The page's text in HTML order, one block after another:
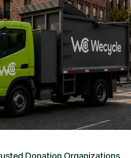
Donation Organizations